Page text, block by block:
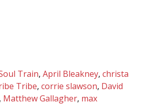
Train, April Bleakney, christa
Tribe, corrie slawson, David
, Matthew Gallagher, max